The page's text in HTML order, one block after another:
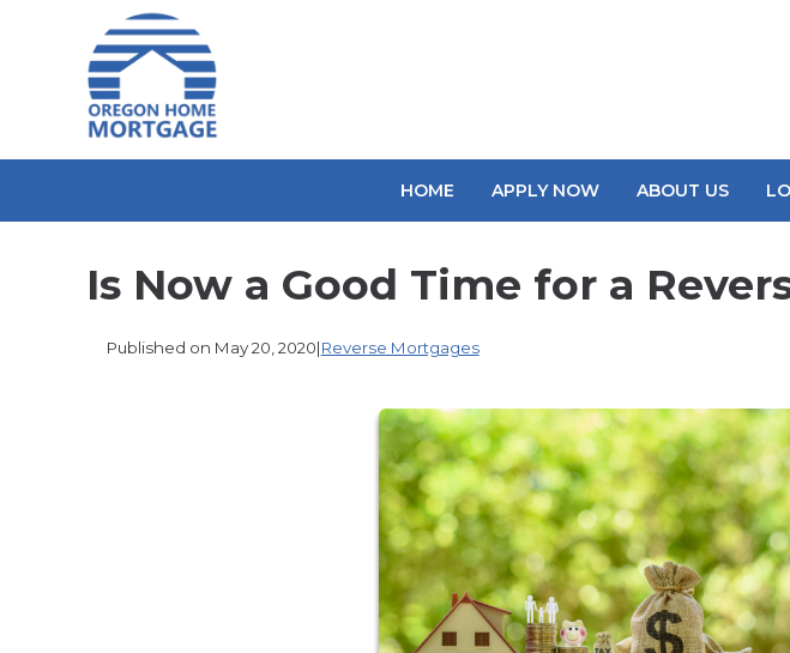
HOME APPLY NOW ABOUT US
Is Now a Good Time for a
Published on May 20, 2020|Reverse Mortgages